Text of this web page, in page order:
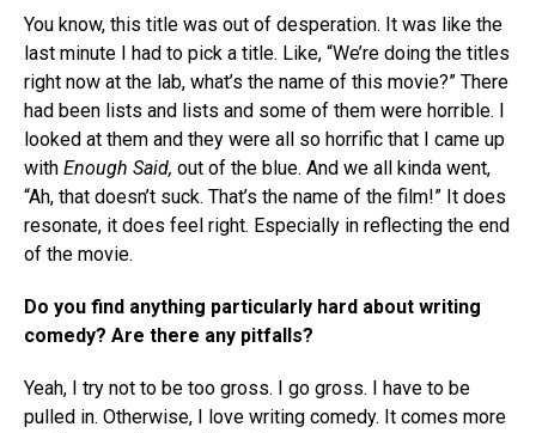
You know, this title was out of desperation. It was like the
last minute I had to pick a title. Like, “We’re doing the titles
right now at the lab, what’s the name of this movie?” There
had been lists and lists and some of them were horrible. I
looked at them and they were all so horrific that I came up
with Enough Said, out of the blue. And we all kinda went,
“Ah, that doesn’t suck. That’s the name of the film!” It does
resonate, it does feel right. Especially in reflecting the end
of the movie.
Do you find anything particularly hard about writing
comedy? Are there any pitfalls?
Yeah, I try not to be too gross. I go gross. I have to be
pulled in. Otherwise, I love writing comedy. It comes more